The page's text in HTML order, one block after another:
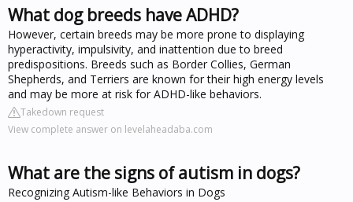
What dog breeds have ADHD?
However, certain breeds may be more prone to displaying
hyperactivity, impulsivity, and inattention due to breed
predispositions. Breeds such as Border Collies, German
Shepherds, and Terriers are known for their high energy levels
and may be more at risk for ADHD-like behaviors.
Takedown request
View complete answer on levelaheadaba.com
What are the signs of autism in dogs?
Recognizing Autism-like Behaviors in Dogs